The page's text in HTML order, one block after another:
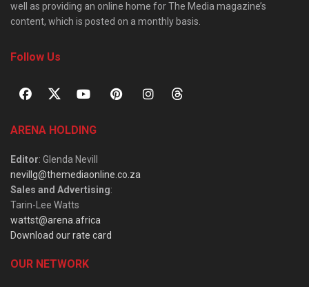
well as providing an online home for The Media magazine’s
content, which is posted on a monthly basis.
Follow Us
ARENA HOLDING
Editor: Glenda Nevill
nevillg@themediaonline.co.za
Sales and Advertising:
Tarin-Lee Watts
wattst@arena.africa
Download our rate card
OUR NETWORK